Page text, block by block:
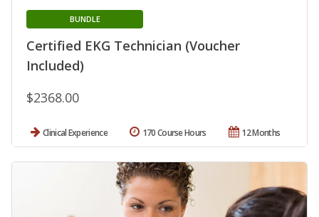
Certified EKG Technician (Voucher
Included)
BUNDLE
$2368.00
Clinical Experience 12 Months
170 Course Hours